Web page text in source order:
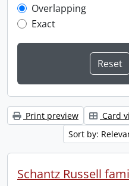
Overlapping
Exact
Print preview Card
Sort by:
Schantz Russell